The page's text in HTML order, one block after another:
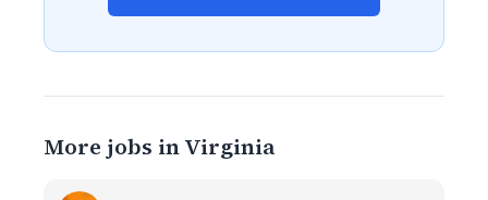
More jobs in Virginia